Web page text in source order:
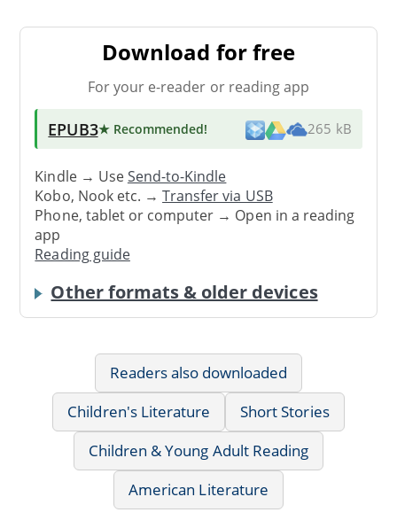
Download for free
For your e-reader or reading app
EPUB3★ Recommended! 265 kB
Kindle → UseSend-to-Kindle
Kobo, Nook etc. →Transfer via USB
Phone, tablet or computer → Open in a reading
app
Reading guide
Other formats & older devices
Readers also downloaded
Children's Literature
Short Stories
Children & Young Adult Reading
American Literature